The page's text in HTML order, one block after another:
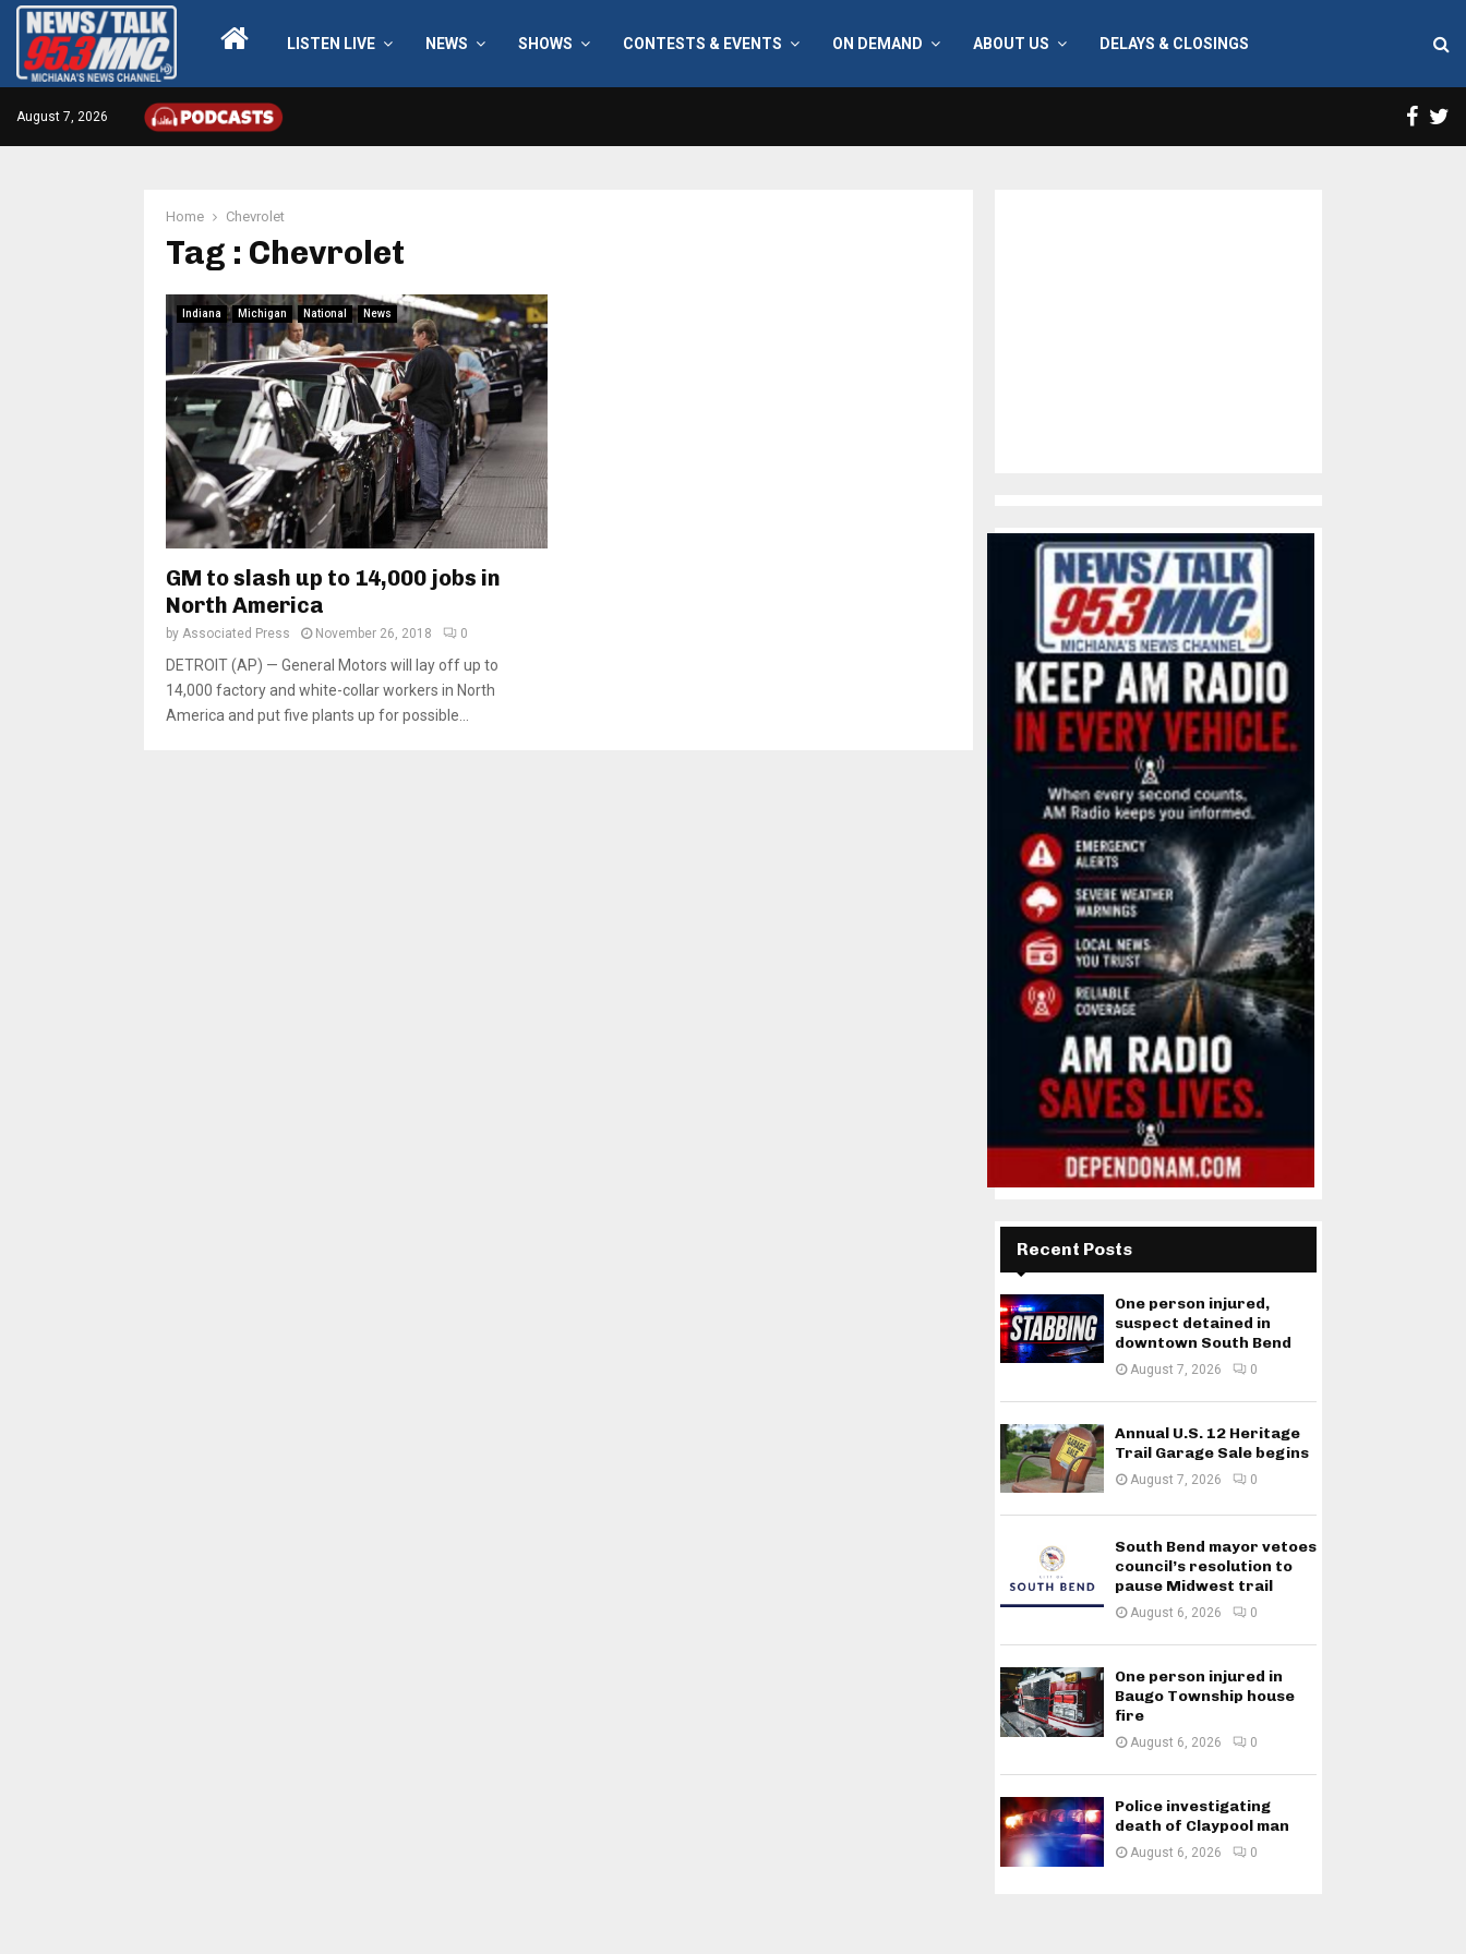
LISTEN LIVE NEWS SHOWS CONTESTS & EVENTS ON DEMAND ABOUT US DELAYS & CLOSINGS
August 7, 2026
Home Chevrolet
Tag : Chevrolet
Indiana Michigan National News
GM to slash up to 14,000 jobs in
North America
by Associated Press November 26, 2018 0
DETROIT (AP) — General Motors will lay off up to
14,000 factory and white-collar workers in North
America and put five plants up for possible...
Recent Posts
One person injured,
suspect detained in
downtown South Bend
August 7, 2026 0
Annual U.S. 12 Heritage
Trail Garage Sale begins
August 7, 2026 0
South Bend mayor vetoes
council’s resolution to
pause Midwest trail
August 6, 2026 0
One person injured in
Baugo Township house
fire
August 6, 2026 0
Police investigating
death of Claypool man
August 6, 2026 0